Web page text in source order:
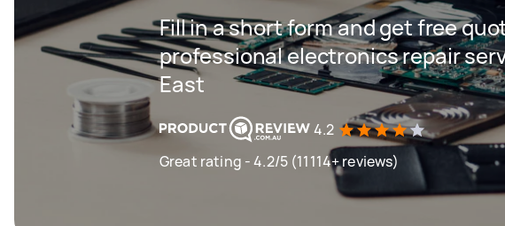
Fill in a short form and get free
professional electronics repair
East
4.2
Great rating - 4.2/5 (11114+ reviews)